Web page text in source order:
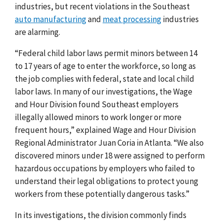
industries, but recent violations in the Southeast
auto manufacturingand meat processingindustries
are alarming.
“Federal child labor laws permit minors between 14
to 17 years of age to enter the workforce, so long as
the job complies with federal, state and local child
labor laws. In many of our investigations, the Wage
and Hour Division found Southeast employers
illegally allowed minors to work longer or more
frequent hours,” explained Wage and Hour Division
Regional Administrator Juan Coria in Atlanta. “We also
discovered minors under 18 were assigned to perform
hazardous occupations by employers who failed to
understand their legal obligations to protect young
workers from these potentially dangerous tasks.”
In its investigations, the division commonly finds